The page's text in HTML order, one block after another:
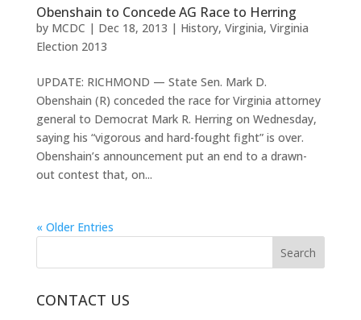
Obenshain to Concede AG Race to Herring
by MCDC | Dec 18, 2013 | History, Virginia, Virginia
Election 2013
UPDATE: RICHMOND — State Sen. Mark D.
Obenshain (R) conceded the race for Virginia attorney
general to Democrat Mark R. Herring on Wednesday,
saying his “vigorous and hard-fought fight” is over.
Obenshain’s announcement put an end to a drawn-
out contest that, on...
« Older Entries
CONTACT US